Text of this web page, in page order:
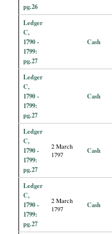
pg.26
Ledger
C,
1790 -
1799:
pg.27
Cash
Ledger
C,
1790 -
1799:
pg.27
Cash
Ledger
C,
1790 -
1799:
pg.27
2 March
1797
Cash
Ledger
C,
1790 -
1799:
pg.27
2 March
1797
Cash